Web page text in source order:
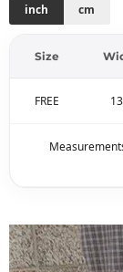
inch cm
Size
FREE